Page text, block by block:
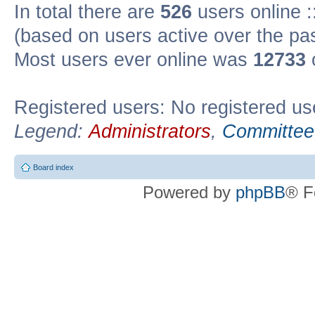
In total there are 526 users online
(based on users active over the
Most users ever online was 12733
Registered users: No registered
Legend:Administrators, Committee
Board index
Powered by phpBB®